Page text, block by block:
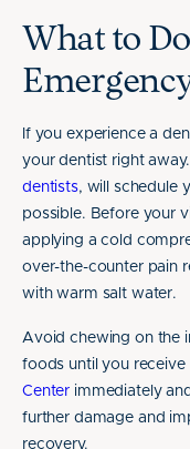
What to
If you experience a
your dentist right
dentists, will schedule
possible. Before your
applying a cold
over-the-counter pain
with warm salt water.
Avoid chewing on the
foods until you receive
Center immediately
further damage and
recovery.